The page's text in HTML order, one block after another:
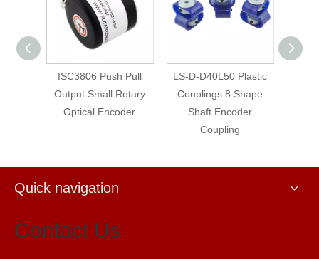
ISC3806 Push Pull
Output Small Rotary
Optical Encoder
LS-D-D40L50 Plastic
Couplings 8 Shape
Shaft Encoder
Coupling
Quick navigation
Contact Us